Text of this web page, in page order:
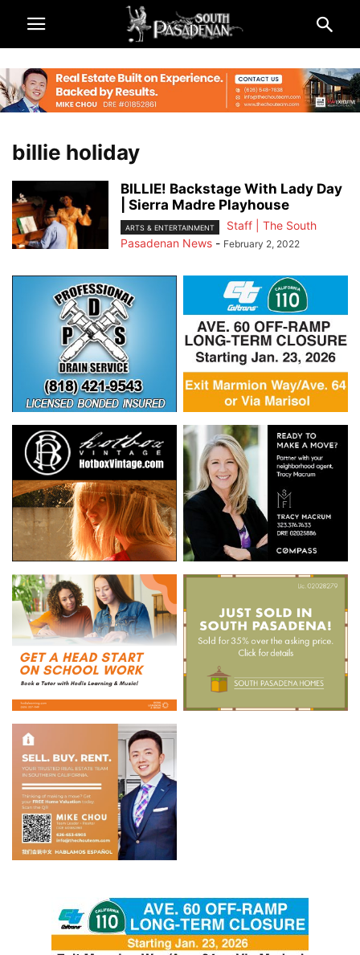
billie holiday
BILLIE! Backstage With Lady Day
| Sierra Madre Playhouse
ARTS & ENTERTAINMENT
Staff | The South
Pasadenan News - February 2, 2022